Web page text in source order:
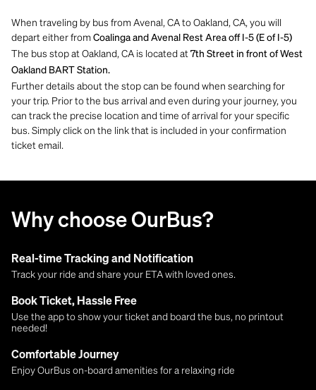
When traveling by bus from Avenal, CA to Oakland, CA, you will
depart either from Coalinga and Avenal Rest Area off I-5 (E of I-5)
The bus stop at Oakland, CA is located at 7th Street in front of West
Oakland BART Station.
Further details about the stop can be found when searching for
your trip. Prior to the bus arrival and even during your journey, you
can track the precise location and time of arrival for your specific
bus. Simply click on the link that is included in your confirmation
ticket email.
Why choose OurBus?
Real-time Tracking and Notification
Track your ride and share your ETA with loved ones.
Book Ticket, Hassle Free
Use the app to show your ticket and board the bus, no printout
needed!
Comfortable Journey
Enjoy OurBus on-board amenities for a relaxing ride